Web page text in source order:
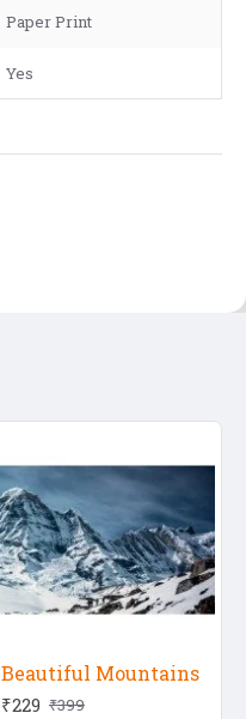
Paper Print
Yes
Beautiful Mountains
₹229 ₹399